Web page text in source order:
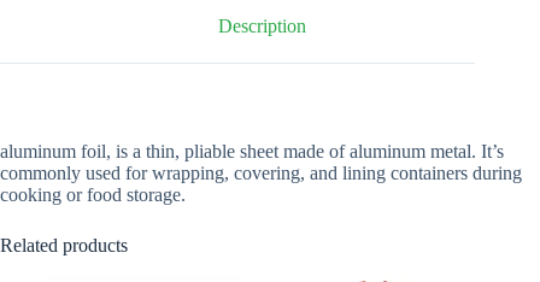
Description
aluminum foil, is a thin, pliable sheet made of aluminum metal. It’s
commonly used for wrapping, covering, and lining containers during
cooking or food storage.
Related products